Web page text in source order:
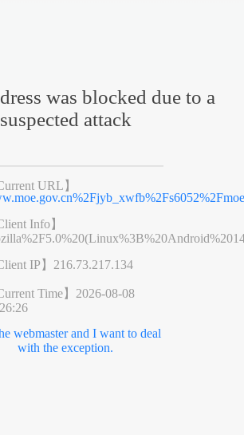
was blocked due to a
suspected attack
URL】
Info】
IP】 216.73.217.134
Time】 2026-08-08
webmaster and I want to deal
with the exception.